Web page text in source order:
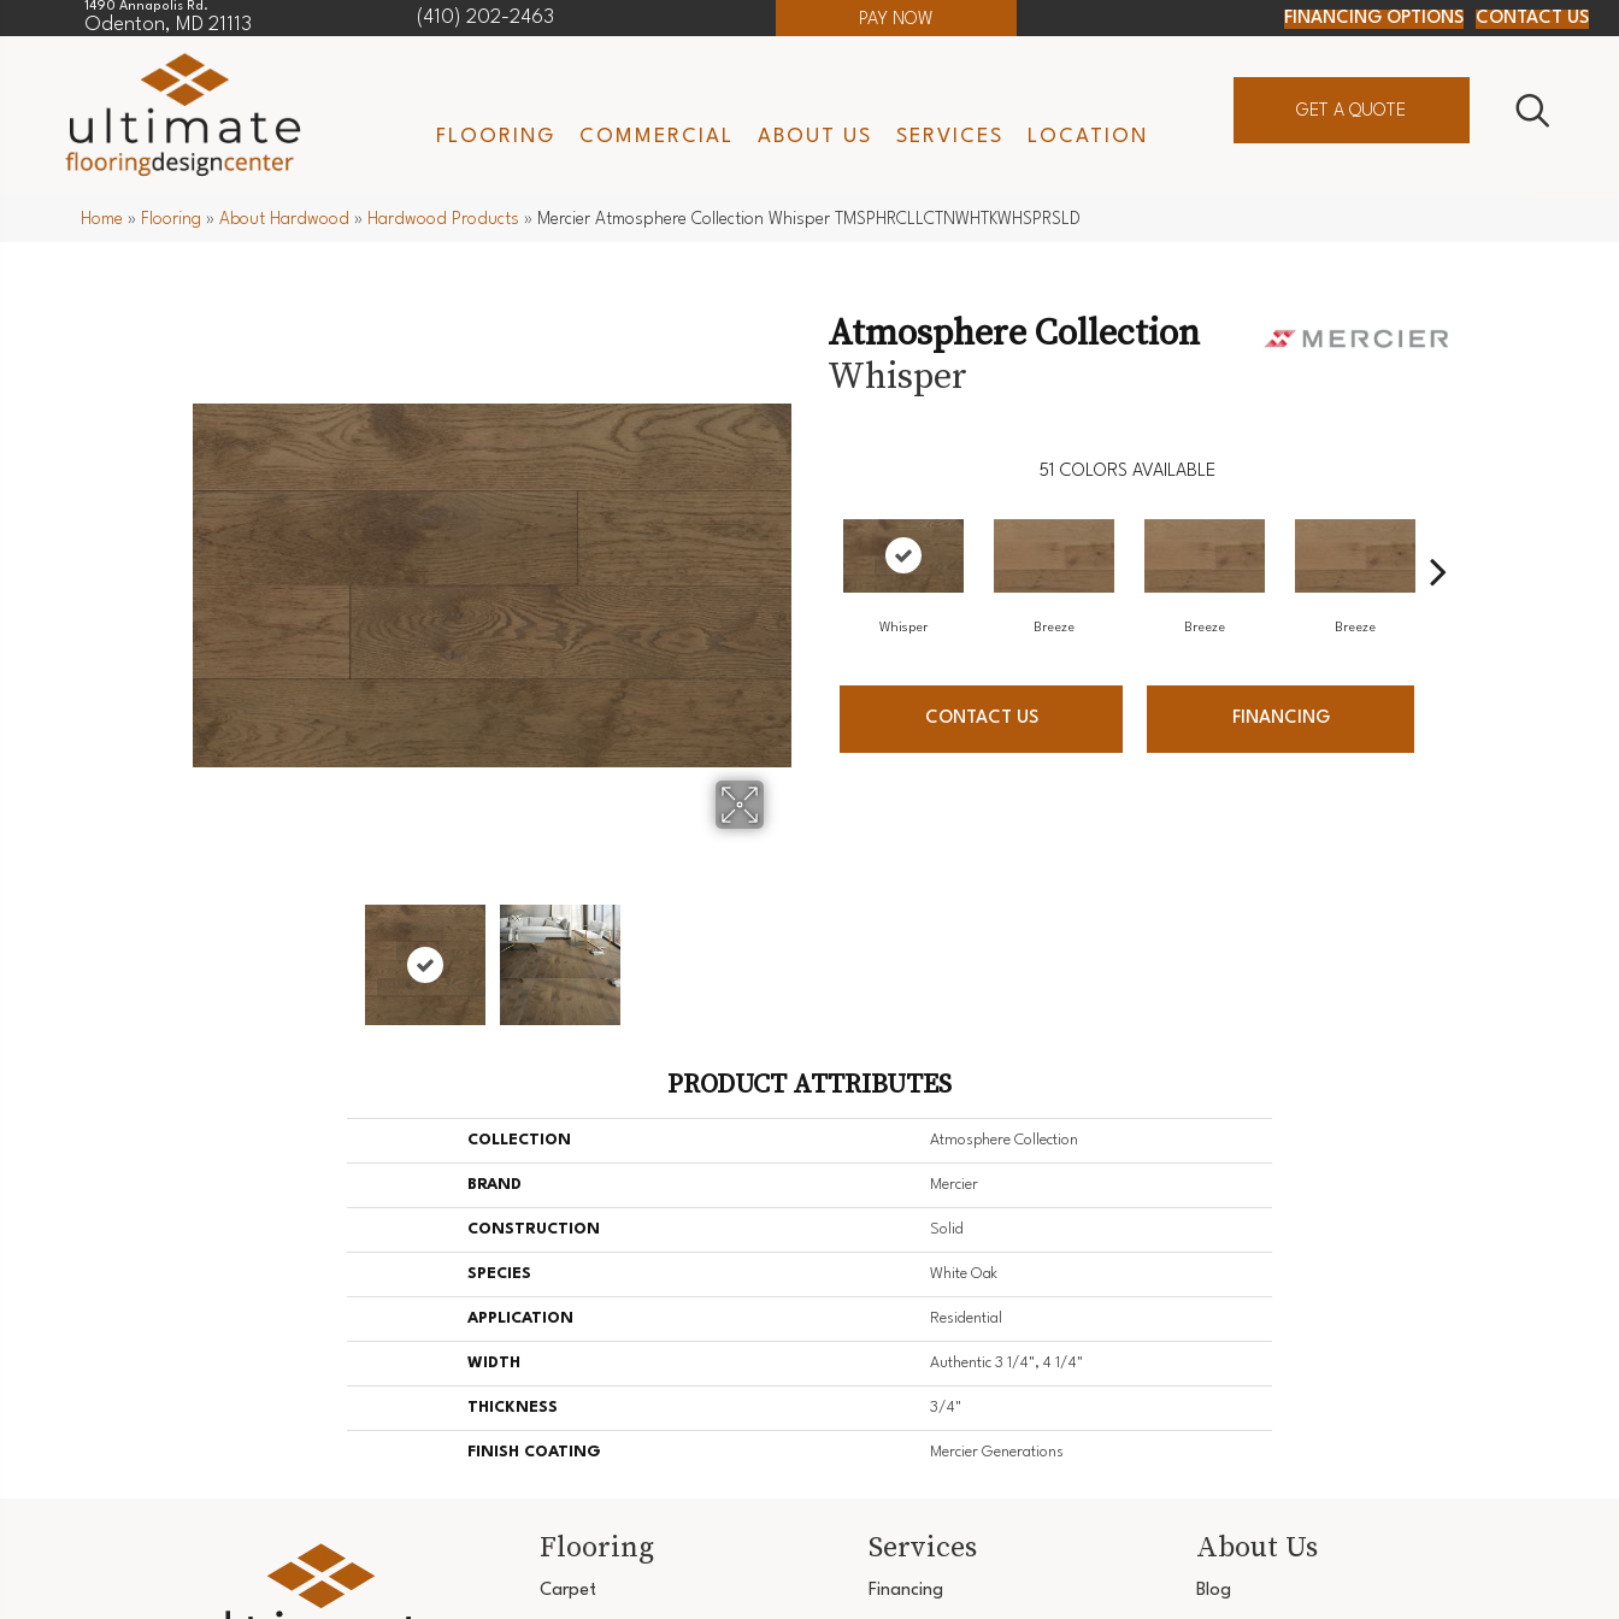
1490 Annapolis Rd.
Odenton, MD 21113 (410) 202-2463 PAY NOW FINANCING OPTIONS CONTACT US
FLOORING COMMERCIAL ABOUT US SERVICES LOCATION
GET A QUOTE
Home » Flooring »About Hardwood » Hardwood Products » Mercier Atmosphere Collection Whisper TMSPHRCLLCTNWHTKWHSPRSLD
Atmosphere Collection
Whisper
51 COLORS AVAILABLE
Whisper Breeze Breeze Breeze
CONTACT US FINANCING
PRODUCT ATTRIBUTES
COLLECTION Atmosphere Collection
BRAND Mercier
CONSTRUCTION Solid
SPECIES White Oak
APPLICATION Residential
WIDTH Authentic 3 1/4", 4 1/4"
THICKNESS 3/4"
FINISH COATING Mercier Generations
Flooring
Carpet
Services
Financing
About Us
Blog